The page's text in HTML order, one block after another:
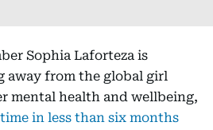
Sophia Laforteza is
away from the global girl
mental health and wellbeing,
in less than six months